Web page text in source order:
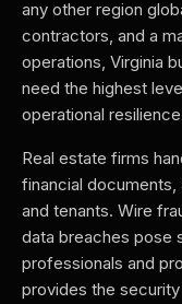
any other region
contractors, and a
operations, Virginia
need the highest
operational
Real estate firms
financial
and tenants. Wire
data breaches pose
professionals and
provides the